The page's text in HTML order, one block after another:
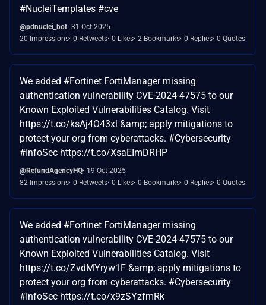
#NucleiTemplates #cve
@pdnuclei_bot 31 Oct 2025
20 Impressions 0 Retweets 0 Likes 2 Bookmarks 0 Replies 0 Quotes
We added #Fortinet FortiManager missing
authentication vulnerability CVE-2024-47575 to our
Known Exploited Vulnerabilities Catalog. Visit
https://t.co/ksAj4O43xl &amp; apply mitigations to
protect your org from cyberattacks. #Cybersecurity
#InfoSec https://t.co/XsaEImDRHP
@RefundAgencyHQ 19 Oct 2025
82 Impressions 0 Retweets 0 Likes 0 Bookmarks 0 Replies 0 Quotes
We added #Fortinet FortiManager missing
authentication vulnerability CVE-2024-47575 to our
Known Exploited Vulnerabilities Catalog. Visit
https://t.co/ZvdMYryw1F &amp; apply mitigations to
protect your org from cyberattacks. #Cybersecurity
#InfoSec https://t.co/x9zSYzfmRk